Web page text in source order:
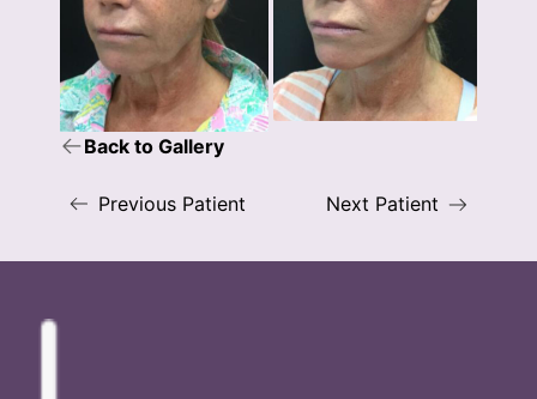
Back to Gallery
Previous Patient Next Patient